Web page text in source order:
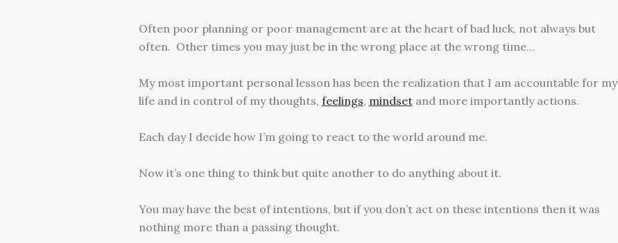
Often poor planning or poor management are at the heart of bad luck, not always but
often. Other times you may just be in the wrong place at the wrong time…
My most important personal lesson has been the realization that I am accountable for my
life and in control of my thoughts, feelings, mindsetand more importantly actions.
Each day I decide how I’m going to react to the world around me.
Now it’s one thing to think but quite another to do anything about it.
You may have the best of intentions, but if you don’t act on these intentions then it was
nothing more than a passing thought.